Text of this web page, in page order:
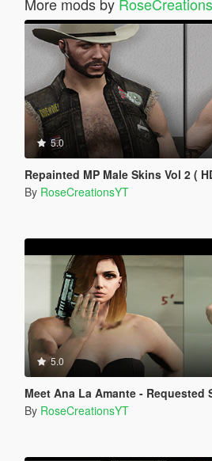
5.0
Repainted MP Male Skins Vol 2 (
By RoseCreationsYT
5.0
Meet Ana La Amante - Requested
By RoseCreationsYT